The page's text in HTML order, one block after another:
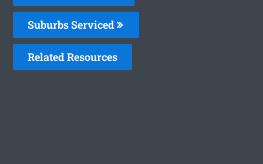
Suburbs Serviced
Related Resources